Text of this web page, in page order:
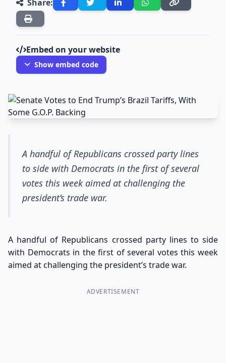
Share:
Embed on your website
Show embed code
A handful of Republicans crossed party lines
to side with Democrats in the first of several
votes this week aimed at challenging the
president’s trade war.
A handful of Republicans crossed party lines to side
with Democrats in the first of several votes this week
aimed at challenging the president’s trade war.
ADVERTISEMENT